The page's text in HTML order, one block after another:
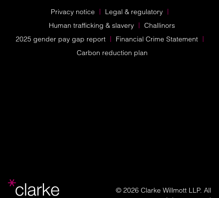
Privacy notice
Legal & regulatory
Human trafficking & slavery
Challinors
2025 gender pay gap report
Financial Crime Statement
Carbon reduction plan
© 2026 Clarke Willmott LLP. All